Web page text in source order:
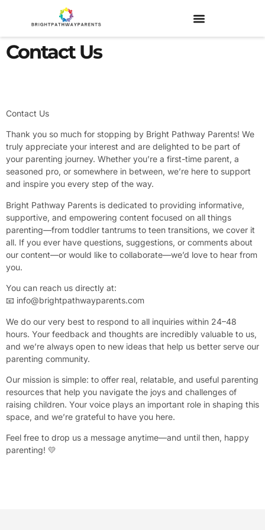
Contact Us
Contact Us
Thank you so much for stopping by Bright Pathway Parents! We
truly appreciate your interest and are delighted to be part of
your parenting journey. Whether you’re a first-time parent, a
seasoned pro, or somewhere in between, we’re here to support
and inspire you every step of the way.
Bright Pathway Parents is dedicated to providing informative,
supportive, and empowering content focused on all things
parenting—from toddler tantrums to teen transitions, we cover it
all. If you ever have questions, suggestions, or comments about
our content—or would like to collaborate—we’d love to hear from
you.
You can reach us directly at:
📧 info@brightpathwayparents.com
We do our very best to respond to all inquiries within 24–48
hours. Your feedback and thoughts are incredibly valuable to us,
and we’re always open to new ideas that help us better serve our
parenting community.
Our mission is simple: to offer real, relatable, and useful parenting
resources that help you navigate the joys and challenges of
raising children. Your voice plays an important role in shaping this
space, and we’re grateful to have you here.
Feel free to drop us a message anytime—and until then, happy
parenting! 💛